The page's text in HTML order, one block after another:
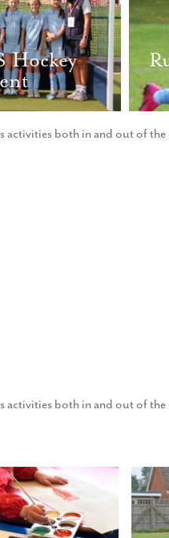
Hockey
activities both in and out of
activities both in and out of